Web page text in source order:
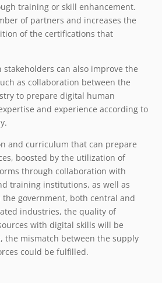
training or skill enhancement.
of partners and increases the
of the certifications that
can also improve the
as collaboration between the
to prepare digital human
and experience according to
and curriculum that can prepare
boosted by the utilization of
through collaboration with
training institutions, as well as
government, both central and
industries, the quality of
with digital skills will be
the mismatch between the supply
could be fulfilled.